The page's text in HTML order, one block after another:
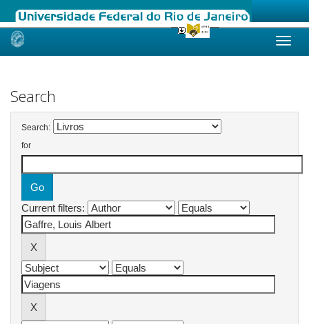
Skip
Search
Search:
for
Current filters: